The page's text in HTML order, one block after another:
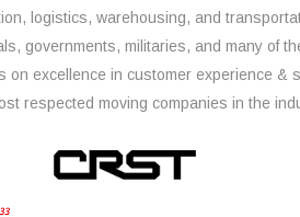
logistics, warehousing, and
governments, militaries, and many of
on excellence in customer experience &
respected moving companies in the